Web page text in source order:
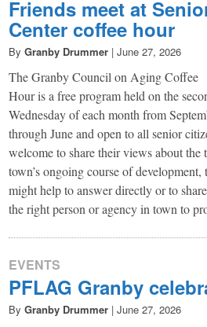
Friends meet at
Center coffee hour
By Granby Drummer | June 27, 2026
The Granby Council on Aging Coffee
Hour is a free program held on the
Wednesday of each month from
through June and open to all senior
welcome to share their views about the
town’s ongoing course of
might help to answer directly or to
the right person or agency in town to
EVENTS
PFLAG Granby
By Granby Drummer | June 27, 2026